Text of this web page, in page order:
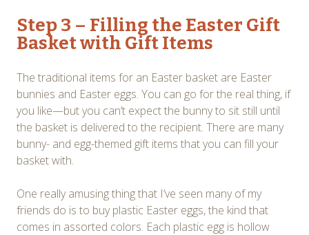
Step 3 – Filling the Easter Gift
Basket with Gift Items
The traditional items for an Easter basket are Easter
bunnies and Easter eggs. You can go for the real thing, if
you like—but you can’t expect the bunny to sit still until
the basket is delivered to the recipient. There are many
bunny- and egg-themed gift items that you can fill your
basket with.
One really amusing thing that I’ve seen many of my
friends do is to buy plastic Easter eggs, the kind that
comes in assorted colors. Each plastic egg is hollow